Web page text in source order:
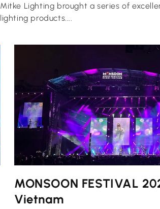
Mitke Lighting brought a series of
lighting products....
MONSOON FESTIVAL
Vietnam